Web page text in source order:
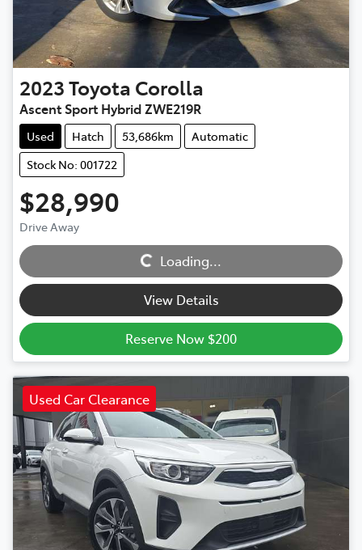
2023Toyota Corolla
Ascent Sport Hybrid ZWE219R
Used Hatch 53,686km
Automatic
Stock No: 001722
$28,990
Drive Away
Loading... Loading...
View Details
Reserve Now $200
Used Car Clearance